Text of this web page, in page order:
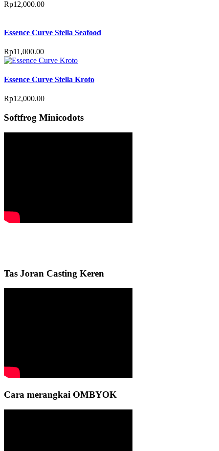
Rp12,000.00
Essence Curve Stella Seafood
Rp11,000.00
Essence Curve Stella Kroto
Rp12,000.00
Softfrog Minicodots
Tas Joran Casting Keren
Cara merangkai OMBYOK